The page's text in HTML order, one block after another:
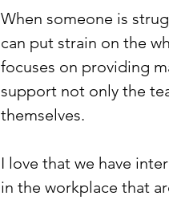
When someone is
can put strain on the
focuses on providing
support not only the
themselves.
I love that we have
in the workplace that